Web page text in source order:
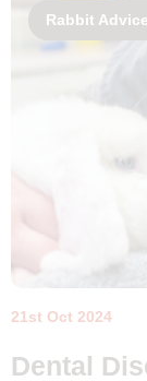
Rabbit Advice
21st Oct 2024
Dental